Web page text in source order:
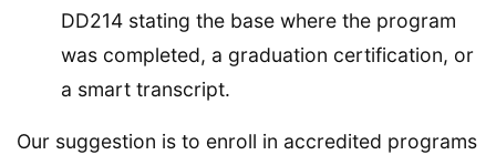
DD214 stating the base where the program
was completed, a graduation certification, or
a smart transcript.
Our suggestion is to enroll in accredited programs